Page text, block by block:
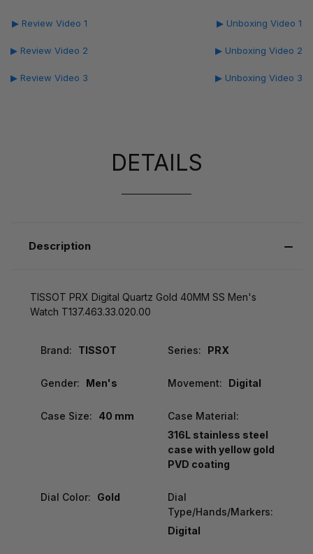
▶ Review Video 1
▶ Review Video 2
▶ Review Video 3
▶ Unboxing Video 1
▶ Unboxing Video 2
▶ Unboxing Video 3
DETAILS
Description
TISSOT PRX Digital Quartz Gold 40MM SS Men's
Watch T137.463.33.020.00
Brand: TISSOT Series: PRX
Gender: Men's Movement: Digital
Case Size: 40 mm
Case Material:
316L stainless steel
case with yellow gold
PVD coating
Dial Color: Gold
Dial
Type/Hands/Markers:
Digital